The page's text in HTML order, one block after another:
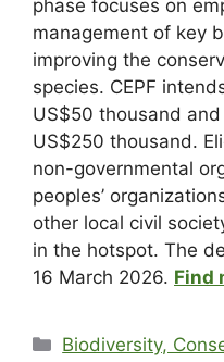
phase focuses on
management of key
improving the
species. CEPF
US$50 thousand
US$250 thousand.
non-governmental
peoples’
other local civil
in the hotspot. The
16 March 2026. Find
Biodiversity,